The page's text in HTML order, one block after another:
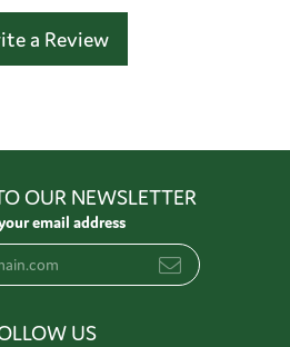
a Review
OUR NEWSLETTER
email address
US